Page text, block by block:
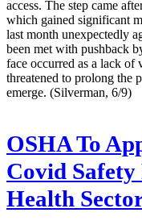
access. The step came
which gained significant
last month unexpectedly
been met with pushback
face occurred as a lack of
threatened to prolong the
emerge. (Silverman, 6/9)
OSHA To
Covid Safety
Health